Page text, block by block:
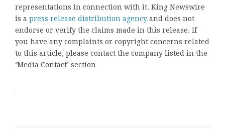
representations in connection with it. King Newswire
is a press release distribution agency and does not
endorse or verify the claims made in this release. If
you have any complaints or copyright concerns related
to this article, please contact the company listed in the
‘Media Contact’ section